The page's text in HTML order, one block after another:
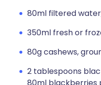
80ml filtered
350ml fresh or
80g cashews,
2 tablespoons